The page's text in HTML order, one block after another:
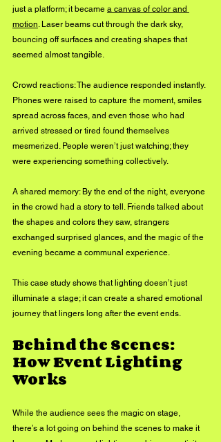
just a platform; it became a canvas of color and
motion. Laser beams cut through the dark sky,
bouncing off surfaces and creating shapes that
seemed almost tangible.
Crowd reactions: The audience responded instantly.
Phones were raised to capture the moment, smiles
spread across faces, and even those who had
arrived stressed or tired found themselves
mesmerized. People weren’t just watching; they
were experiencing something collectively.
A shared memory: By the end of the night, everyone
in the crowd had a story to tell. Friends talked about
the shapes and colors they saw, strangers
exchanged surprised glances, and the magic of the
evening became a communal experience.
This case study shows that lighting doesn’t just
illuminate a stage; it can create a shared emotional
journey that lingers long after the event ends.
Behind the Scenes:
How Event Lighting
Works
While the audience sees the magic on stage,
there’s a lot going on behind the scenes to make it